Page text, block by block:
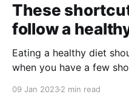
These
follow a
Eating a healthy diet
when you have a few
09 Jan 20232 min read